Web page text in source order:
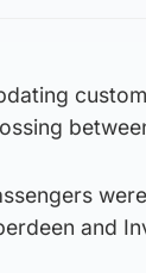
and